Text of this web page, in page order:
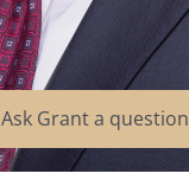
Ask Grant a question